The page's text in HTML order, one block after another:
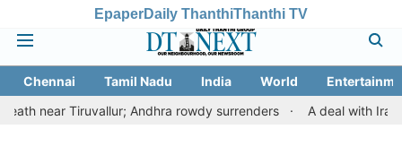
EpaperDaily ThanthiThanthi TV
Chennai Tamil Nadu India World
near Tiruvallur; Andhra rowdy surrenders
A deal with Iran